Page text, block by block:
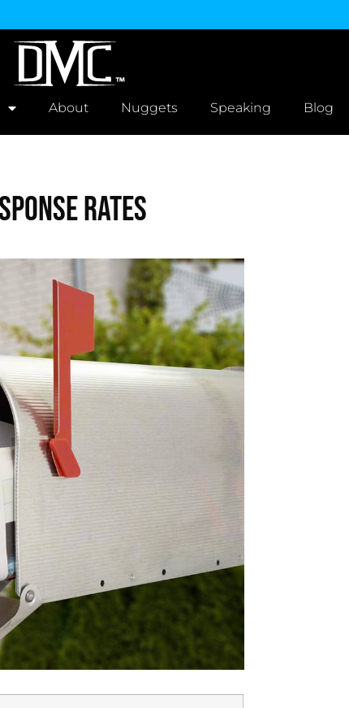
About Nuggets Speaking Blog
Rates